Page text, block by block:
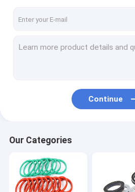
Continue
Our Categories